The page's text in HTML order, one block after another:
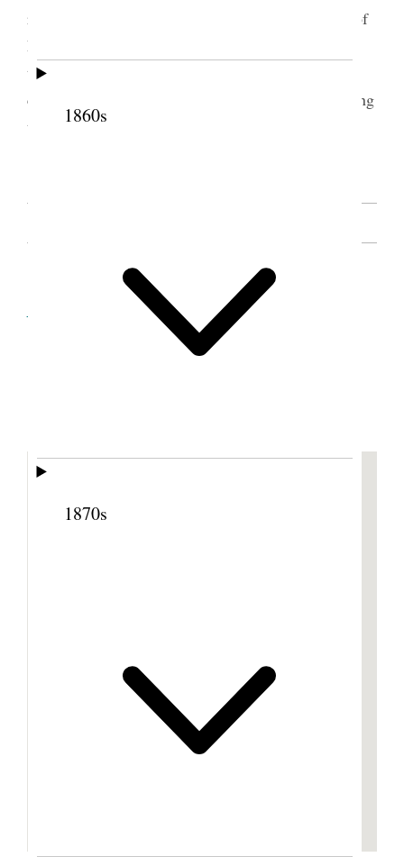
1860s
1870s
record. She also presented each of them with one of
her Primary Hymn Books. The Indians manifested
the greatest interest in all the proceedings, and one
could not help feeling that the prophecies concerning
this down-trodden race were about to be fulfilled.